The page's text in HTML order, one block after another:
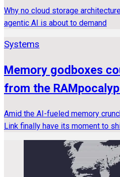
Why no cloud storage
agentic AI is about to demand
Systems
Memory godboxes
from the
Amid the AI-fueled memory
Link finally have its moment to